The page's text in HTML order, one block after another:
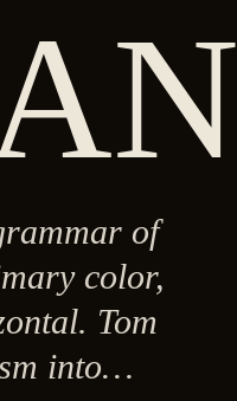
of
color,
Tom
into…